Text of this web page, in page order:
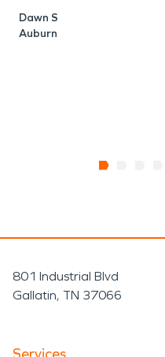
Dawn S
Auburn
801 Industrial Blvd
Gallatin, TN 37066